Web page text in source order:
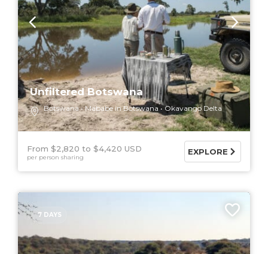
Unfiltered Botswana
Botswana Mababe in Botswana Okavango Delta
From $2,820 $4,420 USD
per person sharing
EXPLORE
7 DAYS